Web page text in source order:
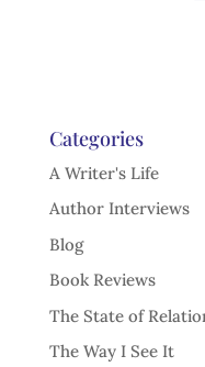
Categories
A Writer's Life
Author Interviews
Blog
Book Reviews
The State of
The Way I See It